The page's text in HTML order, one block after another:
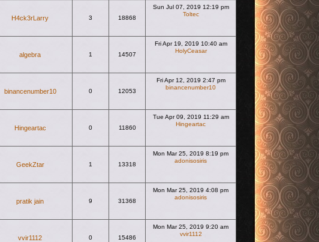
H4ck3rLarry 3 18868
Sun Jul 07, 2019 12:19 pm
Toltec
algebra 1 14507
Fri Apr 19, 2019 10:40 am
HolyCeasar
binancenumber10 0 12053
Fri Apr 12, 2019 2:47 pm
binancenumber10
Hingeartac 0 11860
Tue Apr 09, 2019 11:29 am
Hingeartac
GeekZtar 1 13318
Mon Mar 25, 2019 8:19 pm
adonisosiris
pratik jain 9 31368
Mon Mar 25, 2019 4:08 pm
adonisosiris
vvir1112 0 15486
Mon Mar 25, 2019 9:20 am
vvir1112